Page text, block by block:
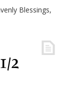
Blessings,
2